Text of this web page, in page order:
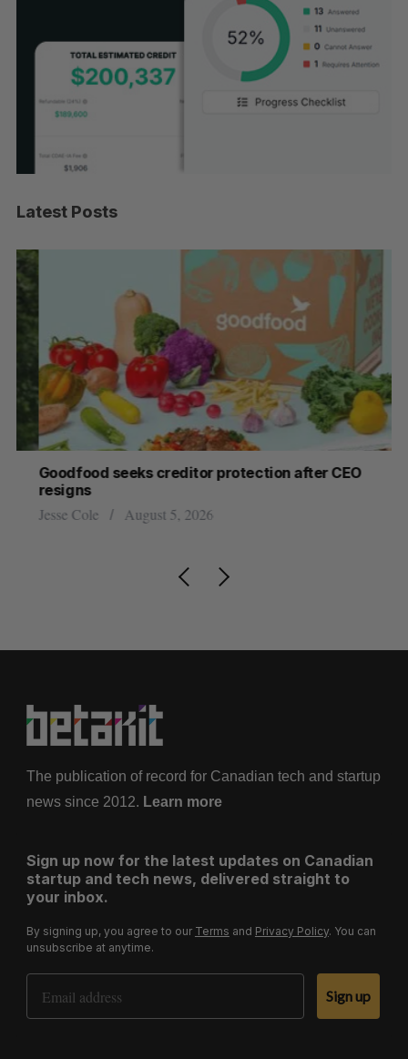
Latest Posts
Goodfood seeks creditor protection after CEO
resigns
Jesse Cole August 5, 2026
The publication of record for Canadian tech and startup
news since 2012. Learn more
Sign up now for the latest updates on Canadian
startup and tech news, delivered straight to
your inbox.
By signing up, you agree to our Terms and Privacy Policy. You can
unsubscribe at anytime.
Email Address
Sign up